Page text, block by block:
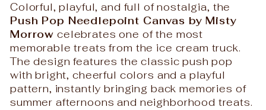
Colorful, playful, and full of nostalgia, the
Push Pop Needlepoint Canvas by Misty
Morrow celebrates one of the most
memorable treats from the ice cream truck.
The design features the classic push pop
with bright, cheerful colors and a playful
pattern, instantly bringing back memories of
summer afternoons and neighborhood treats.